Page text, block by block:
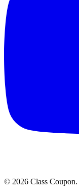
© 2026 Class Coupon.